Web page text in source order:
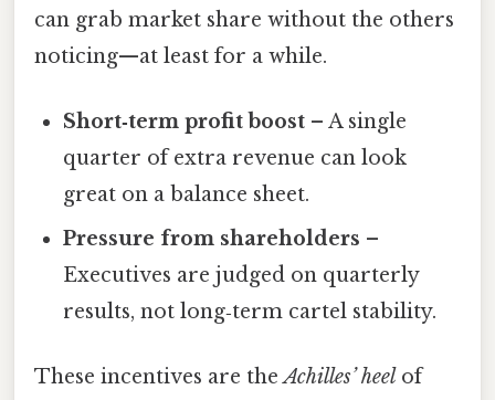
can grab market share without the others
noticing—at least for a while.
Short‑term profit boost – A single
quarter of extra revenue can look
great on a balance sheet.
Pressure from shareholders –
Executives are judged on quarterly
results, not long‑term cartel stability.
These incentives are theAchilles’ heel of